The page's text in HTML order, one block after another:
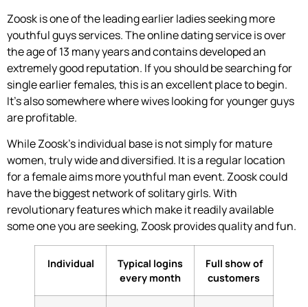
Zoosk is one of the leading earlier ladies seeking more
youthful guys services. The online dating service is over
the age of 13 many years and contains developed an
extremely good reputation. If you should be searching for
single earlier females, this is an excellent place to begin.
It’s also somewhere where wives looking for younger guys
are profitable.
While Zoosk’s individual base is not simply for mature
women, truly wide and diversified. It is a regular location
for a female aims more youthful man event. Zoosk could
have the biggest network of solitary girls. With
revolutionary features which make it readily available
some one you are seeking, Zoosk provides quality and fun.
Individual
Typical logins
every month
Full show of
customers